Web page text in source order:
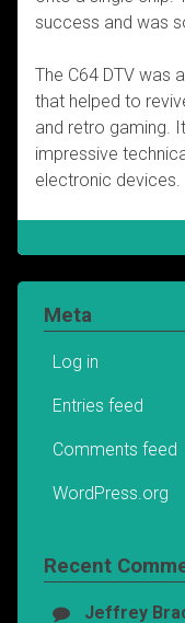
success and was
The C64 DTV was
that helped to
and retro gaming.
impressive
electronic devices.
Meta
Log in
Entries feed
Comments feed
WordPress.org
Recent
Jeffrey